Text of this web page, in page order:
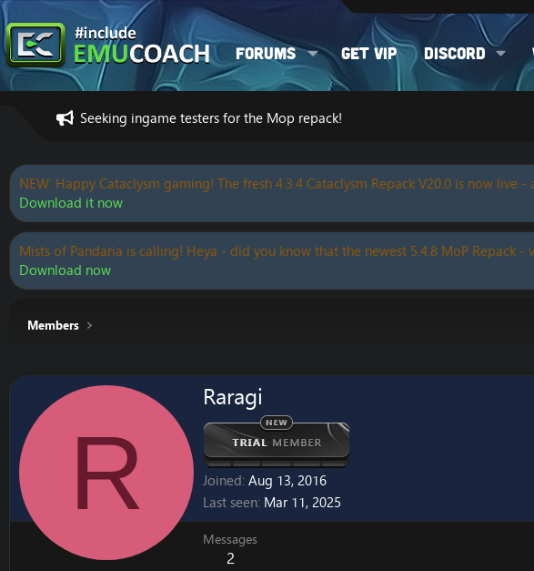
Forums Get VIP Discord
Seeking ingame testers for the Mop repack!
NEW: Happy Cataclysm gaming! The fresh 4.3.4 Cataclysm Repack V20.0 is now
Download it now
Mists of Pandaria is calling! Heya - did you know that the newest 5.4.8 MoP Repack -
Download now
Members
R
Raragi
Joined Aug 13, 2016
Last seen Mar 11, 2025
Messages
2